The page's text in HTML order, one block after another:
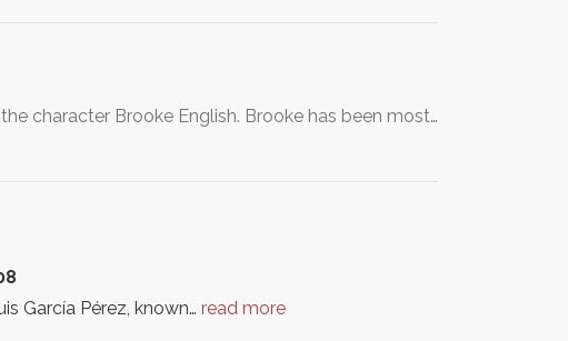
character Brooke English. Brooke has been most…
García Pérez, known… read more